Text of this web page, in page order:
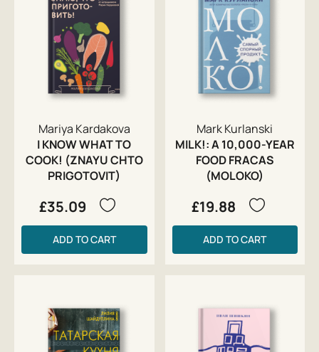
Mariya Kardakova
I KNOW WHAT TO
COOK! (ZNAYU CHTO
PRIGOTOVIT)
£35.09
ADD TO CART
Mark Kurlanski
MILK!: A 10,000-YEAR
FOOD FRACAS
(MOLOKO)
£19.88
ADD TO CART